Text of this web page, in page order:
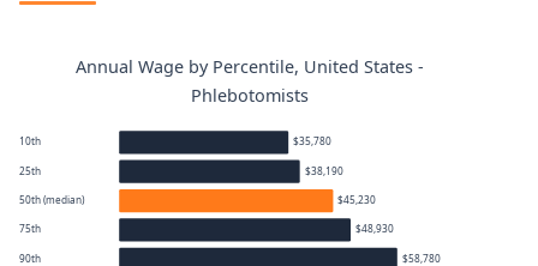
Annual Wage by Percentile, United States -
Phlebotomists
10th $35,780
25th $38,190
50th (median) $45,230
75th $48,930
90th $58,780